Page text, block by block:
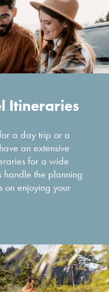
Itineraries
a day trip or a
an extensive
for a wide
handle the planning
on enjoying your